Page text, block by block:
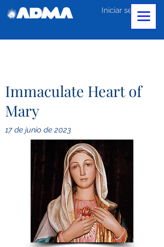
Iniciar sesión
Immaculate Heart of
Mary
17 de junio de 2023